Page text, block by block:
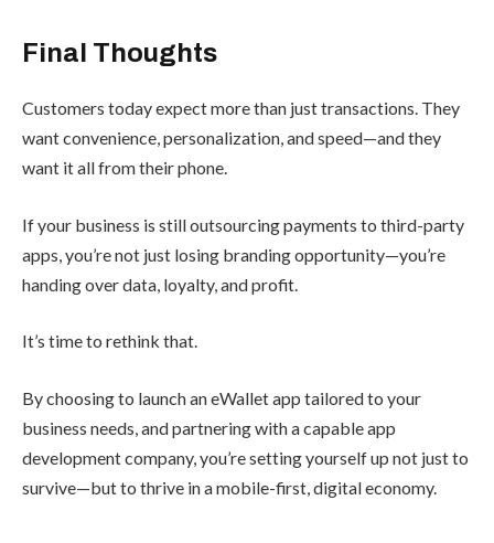
Final Thoughts
Customers today expect more than just transactions. They
want convenience, personalization, and speed—and they
want it all from their phone.
If your business is still outsourcing payments to third-party
apps, you’re not just losing branding opportunity—you’re
handing over data, loyalty, and profit.
It’s time to rethink that.
By choosing to launch an eWallet app tailored to your
business needs, and partnering with a capable app
development company, you’re setting yourself up not just to
survive—but to thrive in a mobile-first, digital economy.